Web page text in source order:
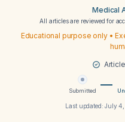
Medical
All articles are reviewed for
Educational purpose only •
Submitted
Last updated:July